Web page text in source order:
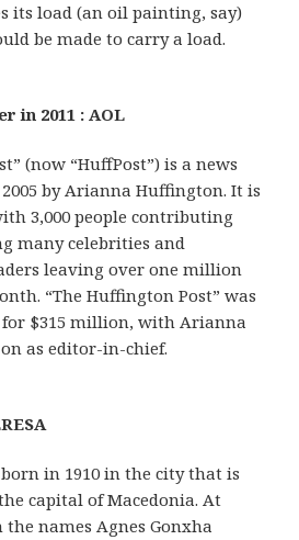
its load (an oil painting, say)
be made to carry a load.
in 2011 : AOL
(now “HuffPost”) is a news
by Arianna Huffington. It is
3,000 people contributing
many celebrities and
leaving over one million
“The Huffington Post” was
for $315 million, with Arianna
as editor-in-chief.
in 1910 in the city that is
capital of Macedonia. At
names Agnes Gonxha